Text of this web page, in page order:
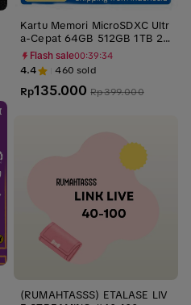
Kartu Memori MicroSDXC Ultr
a-Cepat 64GB 512GB 1TB 2T
B SD V30 U3 A1/A2 dengan K
ecepatan Baca 170Mbps dan
Tulis 80Mbps - Storage Otg
Flash sale00:39:33
4.4 460 sold
Rp135.000 Rp399.000
(RUMAHTASSS) ETALASE LIV